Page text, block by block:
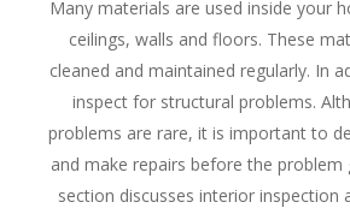
Many materials are used inside your
ceilings, walls and floors. These
cleaned and maintained regularly. In
inspect for structural problems.
problems are rare, it is important to
and make repairs before the problem
section discusses interior inspection